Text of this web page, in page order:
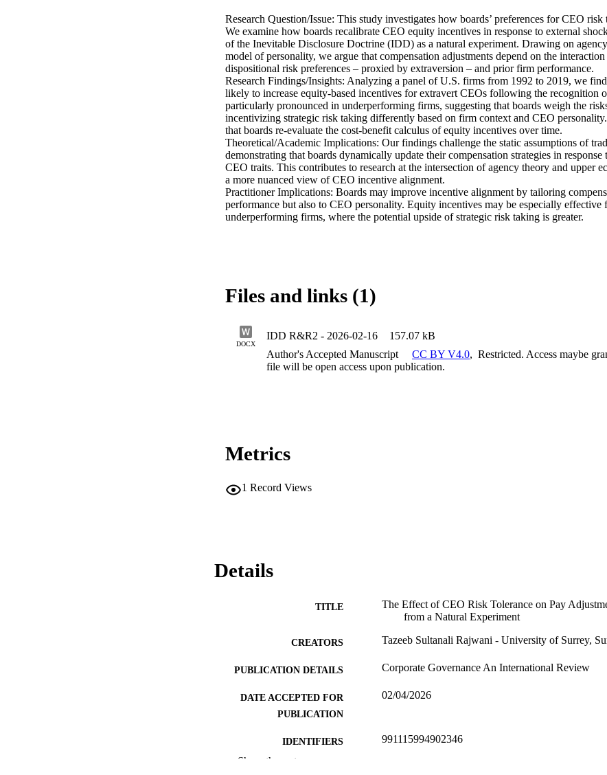
Research Question/Issue: This study investigates how boards’ preferences for CEO
We examine how boards recalibrate CEO equity incentives in response to external
of the Inevitable Disclosure Doctrine (IDD) as a natural experiment. Drawing on
model of personality, we argue that compensation adjustments depend on the
dispositional risk preferences – proxied by extraversion – and prior firm performance.
Research Findings/Insights: Analyzing a panel of U.S. firms from 1992 to 2019, we
likely to increase equity-based incentives for extravert CEOs following the recognition
particularly pronounced in underperforming firms, suggesting that boards weigh the
incentivizing strategic risk taking differently based on firm context and CEO
that boards re-evaluate the cost-benefit calculus of equity incentives over time.
Theoretical/Academic Implications: Our findings challenge the static assumptions of
demonstrating that boards dynamically update their compensation strategies in response
CEO traits. This contributes to research at the intersection of agency theory and upper
a more nuanced view of CEO incentive alignment.
Practitioner Implications: Boards may improve incentive alignment by tailoring
performance but also to CEO personality. Equity incentives may be especially effective
underperforming firms, where the potential upside of strategic risk taking is greater.
Files and links (1)
DOCX
IDD R&R2 - 2026-02-16
157.07 kB
Author's Accepted Manuscript
CC BY V4.0, Restricted. Access maybe
file will be open access upon publication.
Metrics
1 Record Views
Details
TITLE
The Effect of CEO Risk Tolerance on Pay
from a Natural Experiment
CREATORS Tazeeb Sultanali Rajwani - University of Surrey,
PUBLICATION DETAILS Corporate Governance An International Review
DATE ACCEPTED FOR
PUBLICATION
02/04/2026
IDENTIFIERS 991115994902346
Show the rest